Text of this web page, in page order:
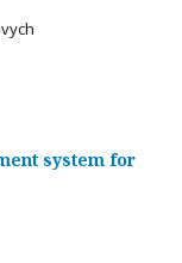
system for